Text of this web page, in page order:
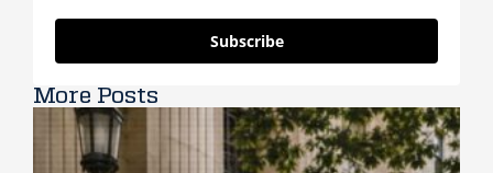
Subscribe
More Posts